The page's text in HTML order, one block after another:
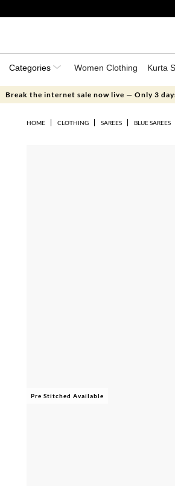
Categories Women Clothing Kurta
Break the internet sale now live — Only 3
HOME CLOTHING SAREES BLUE SAREES
Pre Stitched Available